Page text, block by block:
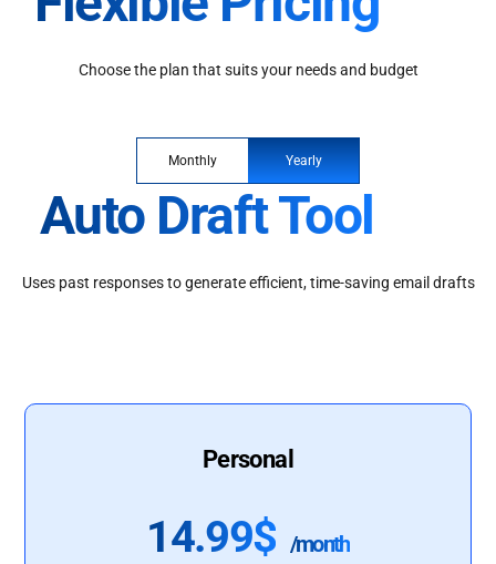
Choose the plan that suits your needs and budget
Monthly Yearly
Auto Draft Tool
Uses past responses to generate efficient, time-saving email drafts
Personal
14.99$ /month